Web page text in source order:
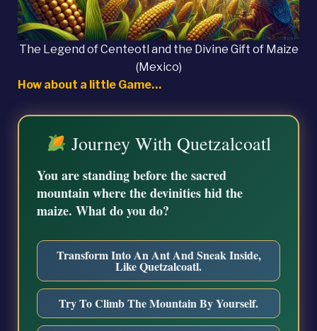
The Legend of Centeotl and the Divine Gift of Maize
(Mexico)
How about a little Game…
Journey With Quetzalcoatl
You are standing before the sacred
mountain where the devinities hid the
maize. What do you do?
Transform Into An Ant And Sneak Inside,
Like Quetzalcoatl.
Try To Climb The Mountain By Yourself.